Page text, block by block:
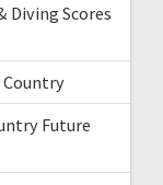
Diving Scores
Country
Future